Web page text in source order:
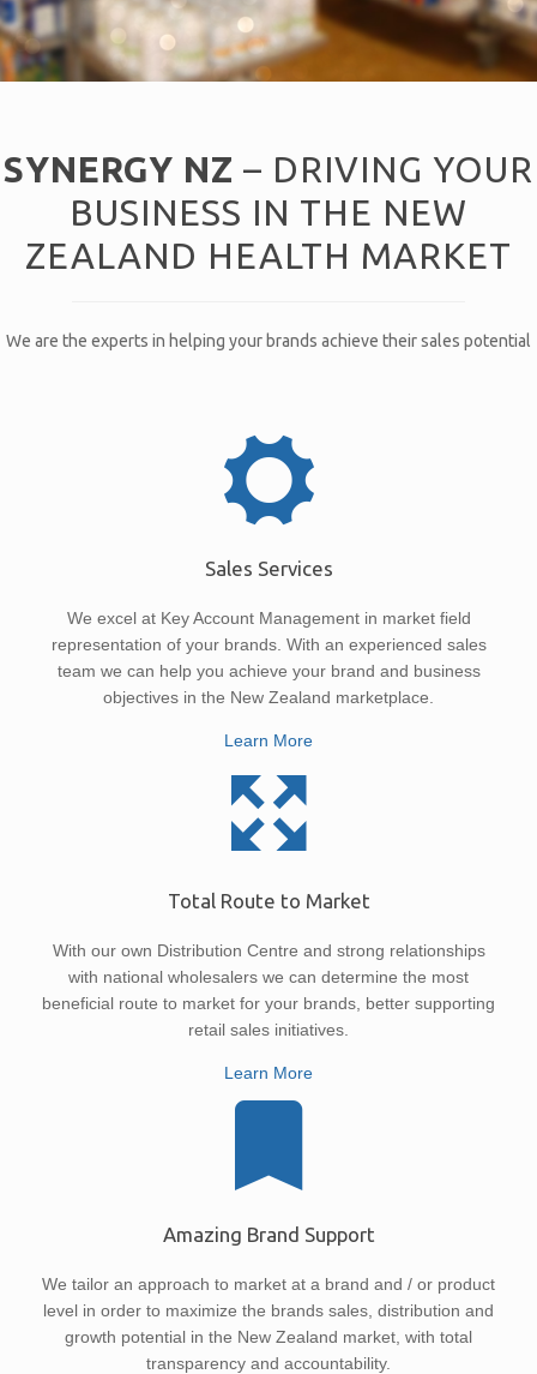
SYNERGY NZ – DRIVING YOUR
BUSINESS IN THE NEW
ZEALAND HEALTH MARKET
We are the experts in helping your brands achieve their sales potential
Sales Services
We excel at Key Account Management in market field
representation of your brands. With an experienced sales
team we can help you achieve your brand and business
objectives in the New Zealand marketplace.
Learn More
Total Route to Market
With our own Distribution Centre and strong relationships
with national wholesalers we can determine the most
beneficial route to market for your brands, better supporting
retail sales initiatives.
Learn More
Amazing Brand Support
We tailor an approach to market at a brand and / or product
level in order to maximize the brands sales, distribution and
growth potential in the New Zealand market, with total
transparency and accountability.